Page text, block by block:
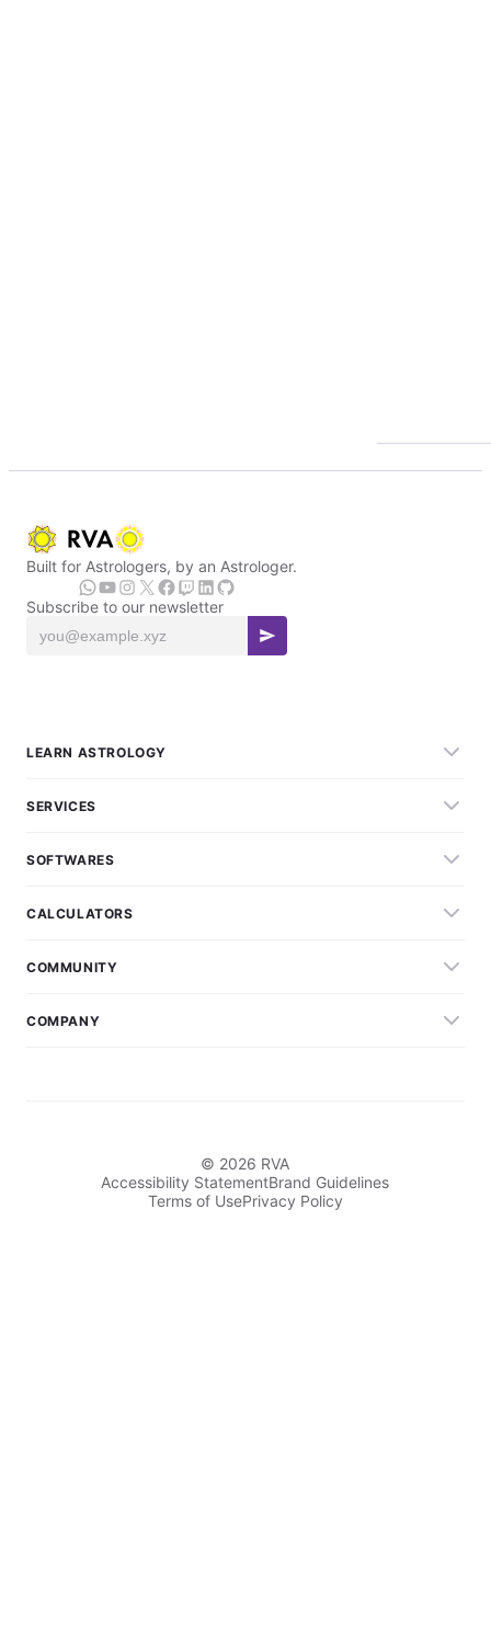
Built for Astrologers, by an Astrologer.
Subscribe to our newsletter
LEARN ASTROLOGY
SERVICES
SOFTWARES
CALCULATORS
COMMUNITY
COMPANY
© 2026 RVA
Accessibility StatementBrand Guidelines
Terms of UsePrivacy Policy